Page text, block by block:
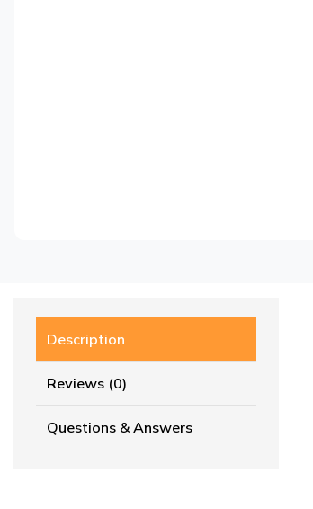
Description
Reviews (0)
Questions & Answers